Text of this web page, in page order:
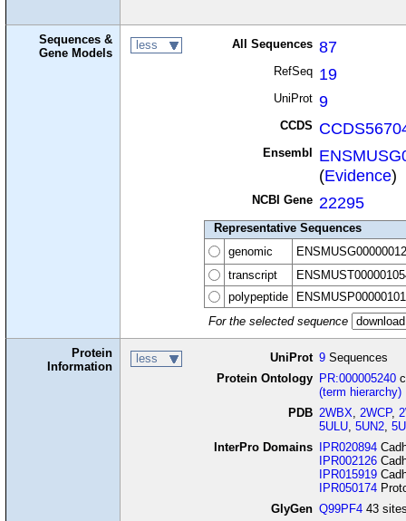
Sequences &
Gene Models
less All Sequences 87
RefSeq 19
UniProt 9
CCDS
Ensembl
(Evidence)
NCBI Gene 22295
Representative Sequences
genomic
transcript
polypeptide
For the selected sequence
Protein
Information
less UniProt 9 Sequences
Protein Ontology
PR:000005240
(term hierarchy)
PDB 2WBX,2WCP,
5ULU,5UN2,
InterPro Domains
IPR020894
IPR002126
IPR015919
IPR050174
GlyGen Q99PF4 43